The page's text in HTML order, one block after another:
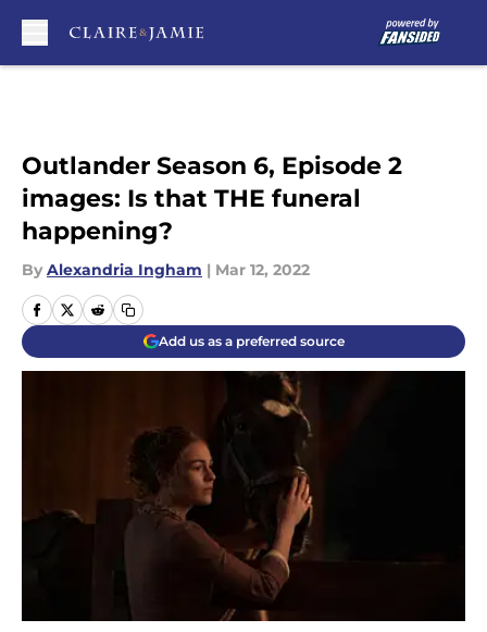
Outlander Season 6, Episode 2
images: Is that THE funeral
happening?
By Alexandria Ingham | Mar 12, 2022
Add us as a preferred source